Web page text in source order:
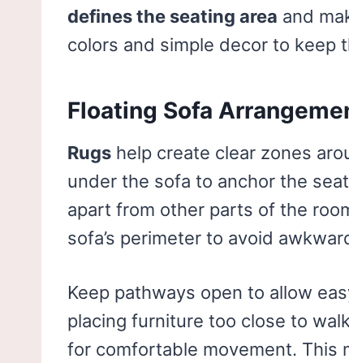
defines the seating area and
colors and simple decor to keep
Floating Sofa
Rugs help create clear zones
under the sofa to anchor the
apart from other parts of the
sofa’s perimeter to avoid
Keep pathways open to allow
placing furniture too close to
for comfortable movement. This